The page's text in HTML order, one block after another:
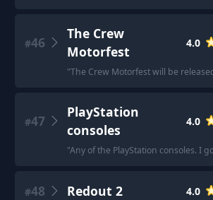
#46
The Crew
Motorfest
4.0
"The Crew Motorfest will be
#47
PlayStation
consoles
4.0
"Any of the PlayStation consoles. I
#48 Redout 2 4.0